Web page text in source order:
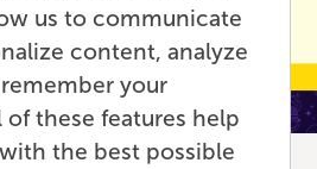
us to communicate
content, analyze
your
of these features help
the best possible